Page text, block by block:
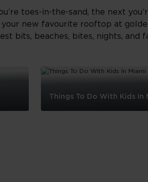
toes-in-the-sand, the next
new favourite rooftop at
bits, beaches, bites, nights, and
Things To Do With Kids In